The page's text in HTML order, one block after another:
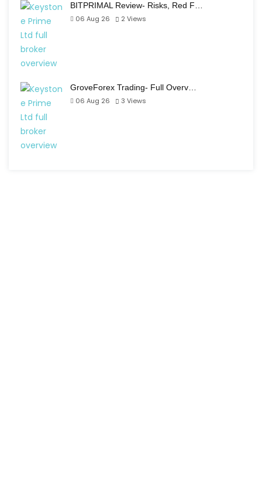
BITPRIMAL Review- Risks, Red F…
06 Aug 26
2 Views
GroveForex Trading- Full Overv…
06 Aug 26
3 Views